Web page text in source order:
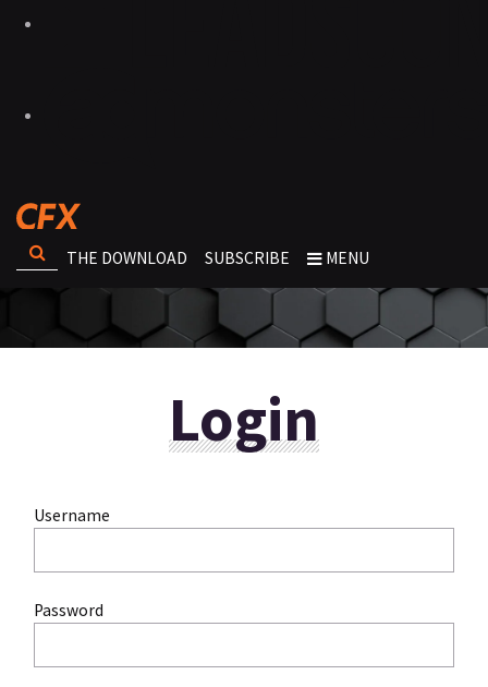
THE DOWNLOAD SUBSCRIBE MENU
Login
Username
Password